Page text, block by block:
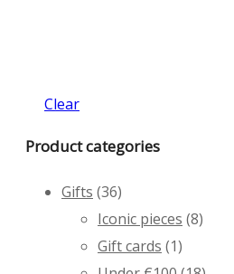
Clear
Product categories
Gifts (36)
Iconic pieces (8)
Gift cards (1)